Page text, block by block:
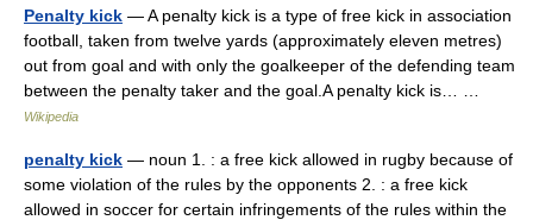
Penalty kick — A penalty kick is a type of free kick in association
football, taken from twelve yards (approximately eleven metres)
out from goal and with only the goalkeeper of the defending team
between the penalty taker and the goal.A penalty kick is… …
Wikipedia
penalty kick — noun 1. : a free kick allowed in rugby because of
some violation of the rules by the opponents 2. : a free kick
allowed in soccer for certain infringements of the rules within the